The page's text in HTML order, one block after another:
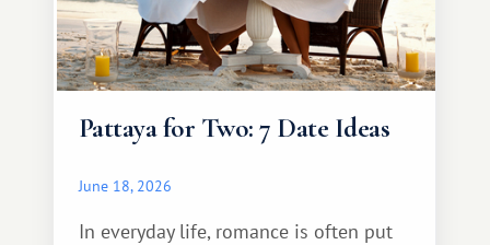
Pattaya for Two: 7 Date Ideas
June 18, 2026
In everyday life, romance is often put